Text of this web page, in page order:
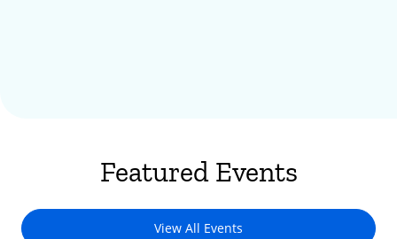
Featured Events
View All Events